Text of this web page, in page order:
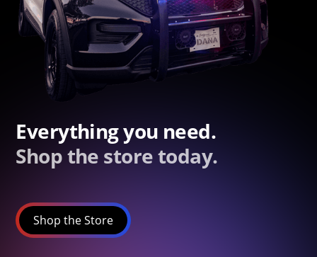
Everything you need.
Shop the store today.
Shop the Store